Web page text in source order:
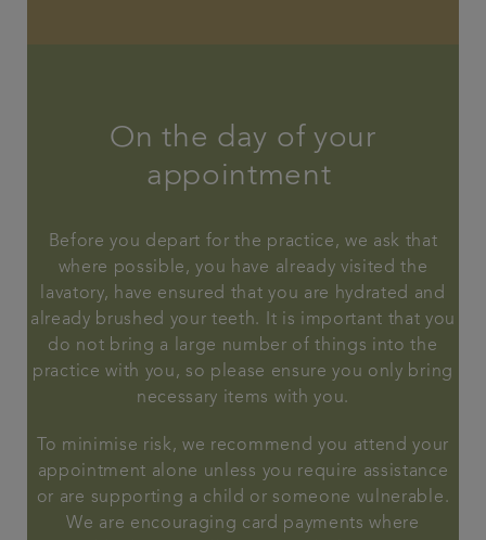
On the day of your
appointment
Before you depart for the practice, we ask that
where possible, you have already visited the
lavatory, have ensured that you are hydrated and
already brushed your teeth. It is important that you
do not bring a large number of things into the
practice with you, so please ensure you only bring
necessary items with you.
To minimise risk, we recommend you attend your
appointment alone unless you require assistance
or are supporting a child or someone vulnerable.
We are encouraging card payments where